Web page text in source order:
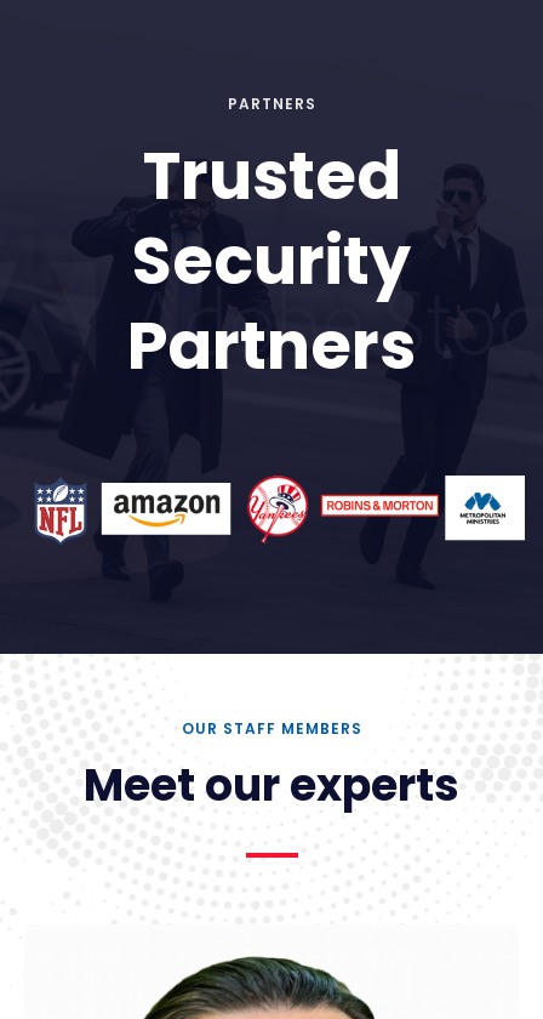
PARTNERS
Trusted
Security
Partners
OUR STAFF MEMBERS
Meet our experts